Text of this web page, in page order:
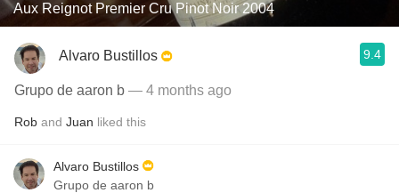
Aux Reignot Premier Cru Pinot Noir 2004
Alvaro Bustillos 9.4
Grupo de aaron b — 4 months ago
Rob and Juan liked this
Alvaro Bustillos
Grupo de aaron b